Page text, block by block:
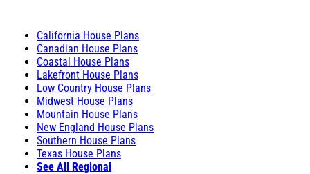
California House Plans
Canadian House Plans
Coastal House Plans
Lakefront House Plans
Low Country House Plans
Midwest House Plans
Mountain House Plans
New England House Plans
Southern House Plans
Texas House Plans
See All Regional